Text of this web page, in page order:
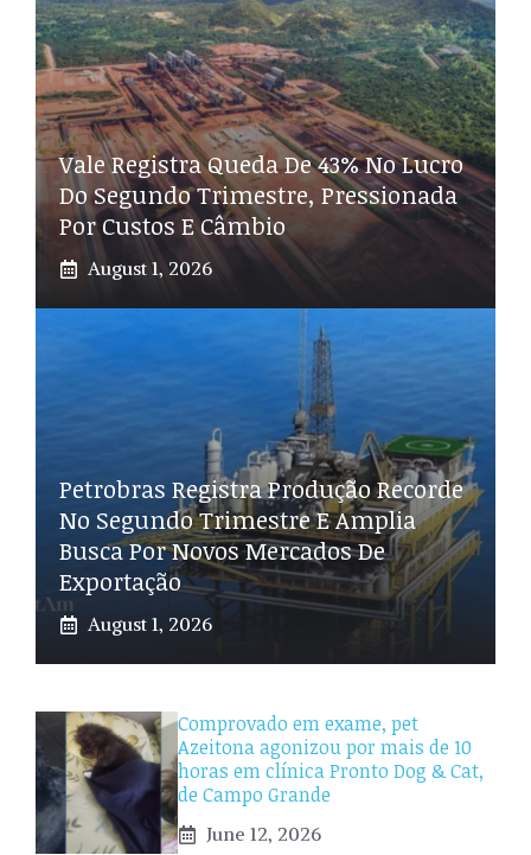
Vale Registra Queda De 43% No Lucro
Do Segundo Trimestre, Pressionada
Por Custos E Câmbio
August 1, 2026
Petrobras Registra Produção Recorde
No Segundo Trimestre E Amplia
Busca Por Novos Mercados De
Exportação
August 1, 2026
Comprovado em exame, pet
Azeitona agonizou por mais de 10
horas em clínica Pronto Dog & Cat,
de Campo Grande
June 12, 2026